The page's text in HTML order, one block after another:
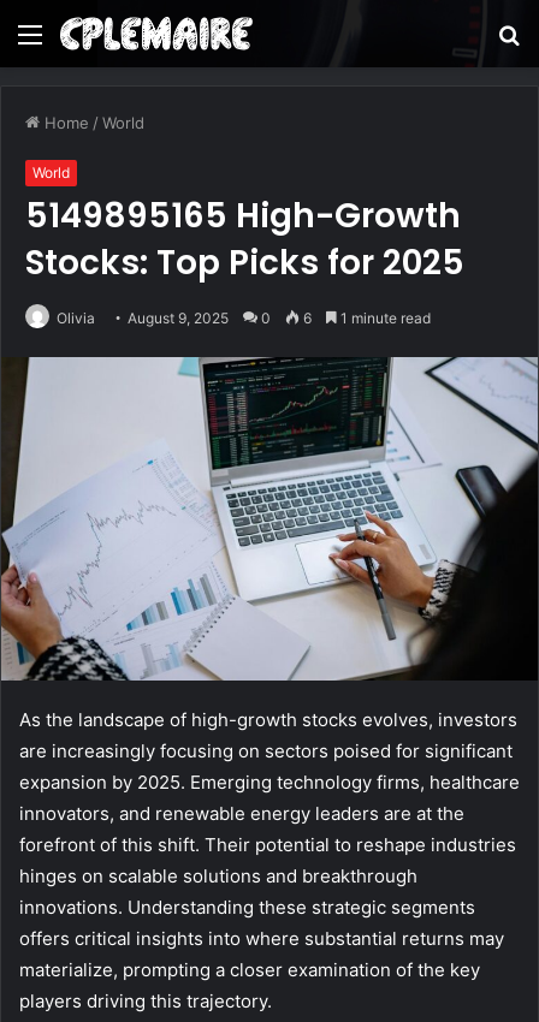
Menu
Home /World
World
5149895165 High-Growth
Stocks: Top Picks for 2025
Olivia August 9, 2025 0 6 1 minute read
As the landscape of high-growth stocks evolves, investors
are increasingly focusing on sectors poised for significant
expansion by 2025. Emerging technology firms, healthcare
innovators, and renewable energy leaders are at the
forefront of this shift. Their potential to reshape industries
hinges on scalable solutions and breakthrough
innovations. Understanding these strategic segments
offers critical insights into where substantial returns may
materialize, prompting a closer examination of the key
players driving this trajectory.